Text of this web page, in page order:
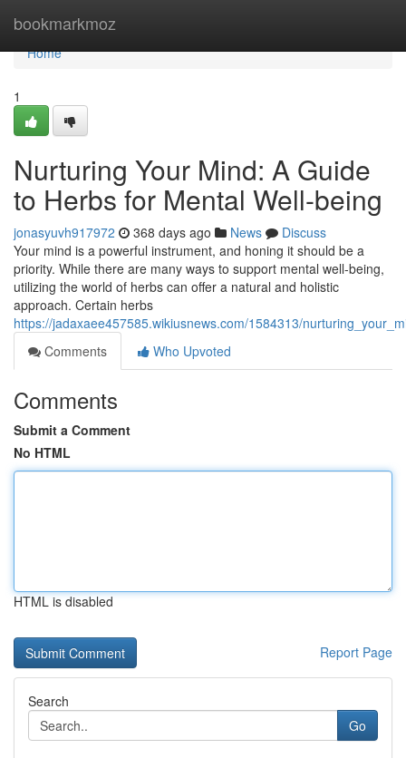
bookmarkmoz
Home
Home
1
Nurturing Your Mind: A Guide
to Herbs for Mental Well-being
jonasyuvh917972 368 days ago News
Discuss
Your mind is a powerful instrument, and honing it should be a
priority. While there are many ways to support mental well-being,
utilizing the world of herbs can offer a natural and holistic
approach. Certain herbs
https://jadaxaee457585.wikiusnews.com/1584313/
Comments
Who Upvoted
Comments
Submit a Comment
No HTML
HTML is disabled
Report Page
Search
Go